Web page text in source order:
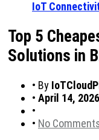
IoT
Top 5
Solutions in
• By
• April 14, 2026
•
• No